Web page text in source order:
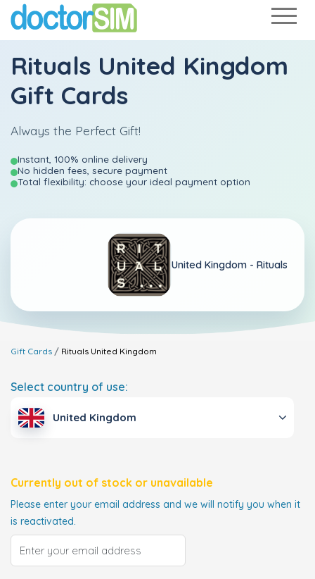
Rituals United Kingdom
Gift Cards
Always the Perfect Gift!
Instant, 100% online delivery
No hidden fees, secure payment
Total flexibility: choose your ideal payment option
United Kingdom - Rituals
Gift Cards Rituals United Kingdom
Select country of use:
United Kingdom
Currently out of stock or unavailable
Please enter your email address and we will notify you when it
is reactivated.